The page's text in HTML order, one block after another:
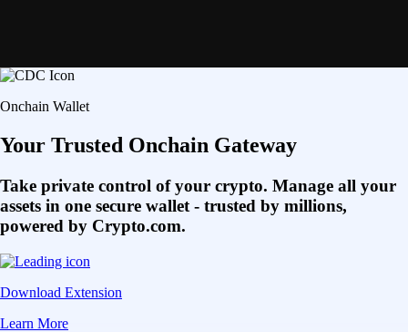
Onchain Wallet
Your Trusted Onchain Gateway
Take private control of your crypto. Manage all your
assets in one secure wallet - trusted by millions,
powered by Crypto.com.
Download Extension
Learn More